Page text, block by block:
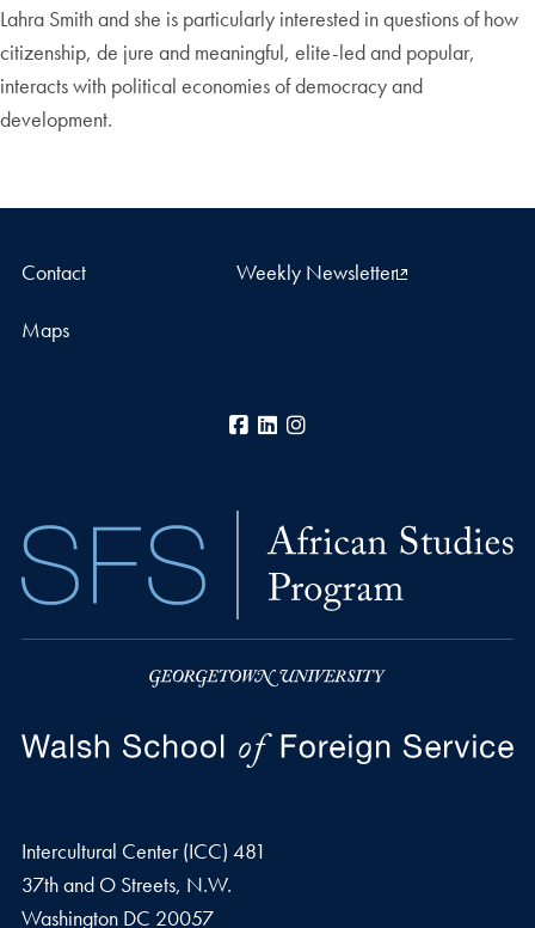
Lahra Smith and she is particularly interested in questions of how
citizenship, de jure and meaningful, elite-led and popular,
interacts with political economies of democracy and
development.
Contact Weekly Newsletter
Maps
Facebook
LinkedIn
Intercultural Center (ICC) 481
37th and O Streets, N.W.
Washington DC 20057